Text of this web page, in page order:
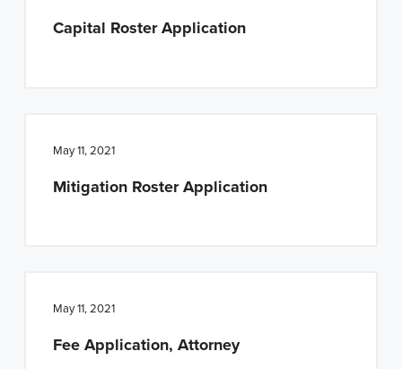
Capital Roster Application
May 11, 2021
Mitigation Roster Application
May 11, 2021
Fee Application, Attorney